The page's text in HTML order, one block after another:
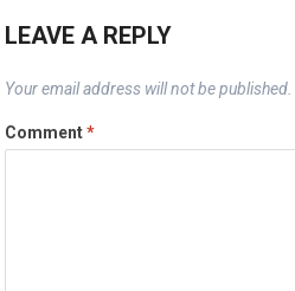
LEAVE A REPLY
Your email address will not be published.
Comment*